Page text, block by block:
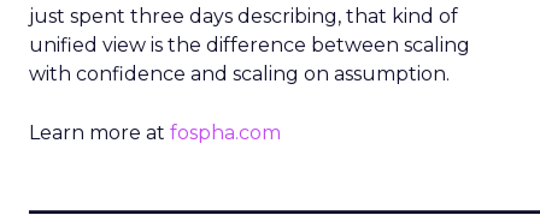
just spent three days describing, that kind of
unified view is the difference between scaling
with confidence and scaling on assumption.
Learn more at fospha.com